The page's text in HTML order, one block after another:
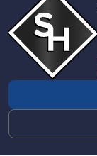
profile
of
Scarinci
Hollenbeck,
LLC